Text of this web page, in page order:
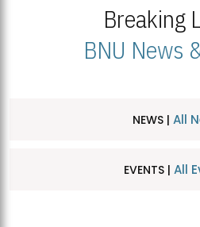
Breaking
BNU News
NEWS | All
EVENTS | All